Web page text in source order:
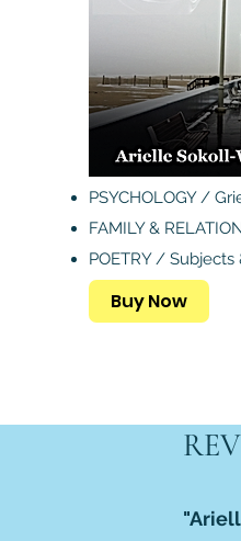
PSYCHOLOGY /
FAMILY &
POETRY /
Buy Now